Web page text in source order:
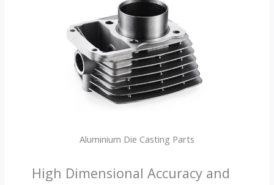
Aluminium Die Casting Parts
High Dimensional Accuracy and